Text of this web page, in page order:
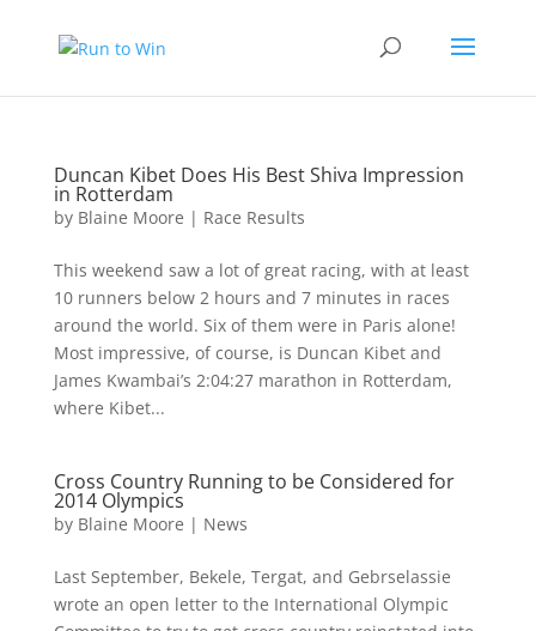
Duncan Kibet Does His Best Shiva Impression
in Rotterdam
by Blaine Moore | Race Results
This weekend saw a lot of great racing, with at least
10 runners below 2 hours and 7 minutes in races
around the world. Six of them were in Paris alone!
Most impressive, of course, is Duncan Kibet and
James Kwambai’s 2:04:27 marathon in Rotterdam,
where Kibet...
Cross Country Running to be Considered for
2014 Olympics
by Blaine Moore | News
Last September, Bekele, Tergat, and Gebrselassie
wrote an open letter to the International Olympic